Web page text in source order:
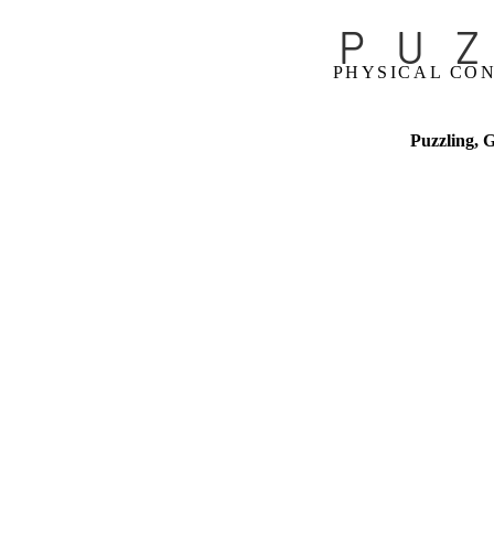
PHYSICAL
Puzzling,